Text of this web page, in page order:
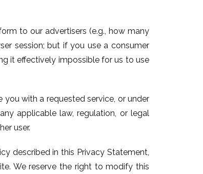
to our advertisers (e.g., how many
session; but if you use a consumer
it effectively impossible for us to use
with a requested service, or under
applicable law, regulation, or legal
user.
described in this Privacy Statement,
We reserve the right to modify this